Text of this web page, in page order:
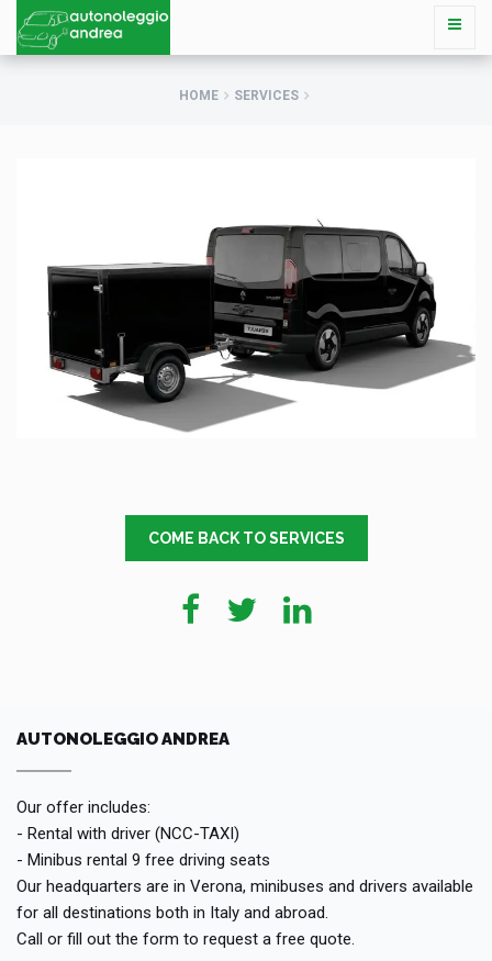
HOME SERVICES
COME BACK TO SERVICES
AUTONOLEGGIO ANDREA
Our offer includes:
- Rental with driver (NCC-TAXI)
- Minibus rental 9 free driving seats
Our headquarters are in Verona, minibuses and drivers available
for all destinations both in Italy and abroad.
Call or fill out the form to request a free quote.